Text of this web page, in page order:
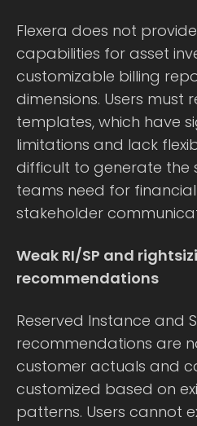
Flexera does not
capabilities for asset
customizable billing
dimensions. Users must
templates, which have
limitations and lack
difficult to generate the
teams need for
stakeholder
Weak RI/SP and
recommendations
Reserved Instance and
recommendations are
customer actuals and
customized based on
patterns. Users cannot